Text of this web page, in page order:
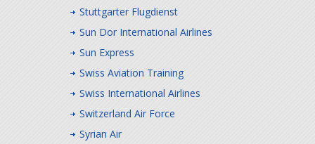
Stuttgarter Flugdienst
Sun Dor International Airlines
Sun Express
Swiss Aviation Training
Swiss International Airlines
Switzerland Air Force
Syrian Air